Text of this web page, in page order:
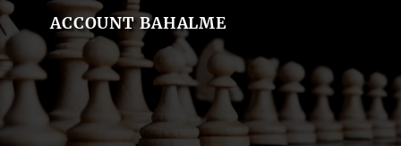
ACCOUNT BAHALME